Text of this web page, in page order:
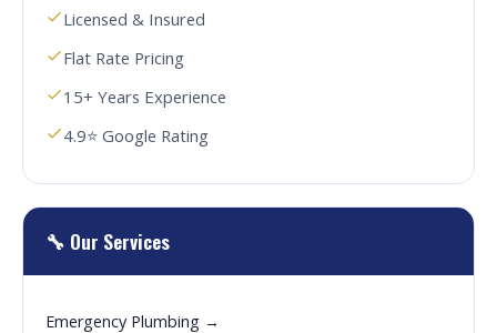
Licensed & Insured
Flat Rate Pricing
15+ Years Experience
4.9⭐ Google Rating
🔧 Our Services
Emergency Plumbing →